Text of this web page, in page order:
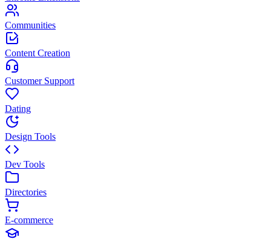
Communities
Content Creation
Customer Support
Dating
Design Tools
Dev Tools
Directories
E-commerce